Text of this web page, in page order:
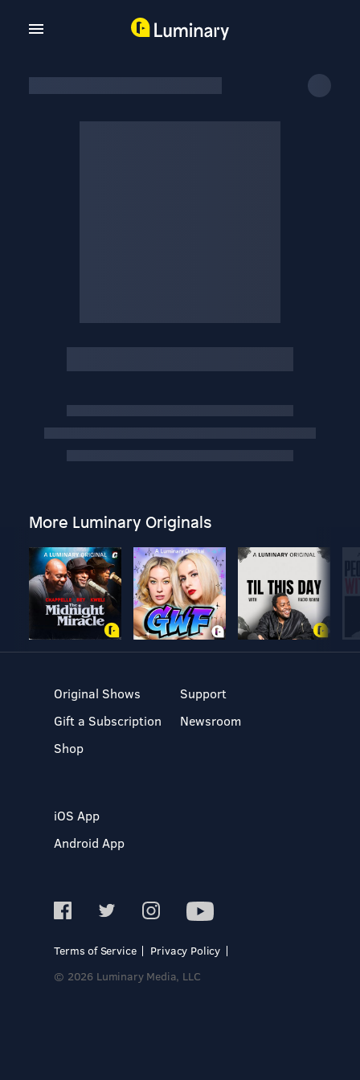
More Luminary Originals
Original Shows
Gift a Subscription
Shop
Support
Newsroom
iOS App
Android App
Terms of Service
Privacy Policy
© 2026 Luminary Media, LLC